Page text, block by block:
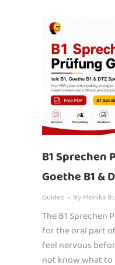
B1 Sprechen
Goethe B1 &
Guides ByMonika
The B1 Sprechen
for the oral part
feel nervous
not know what to